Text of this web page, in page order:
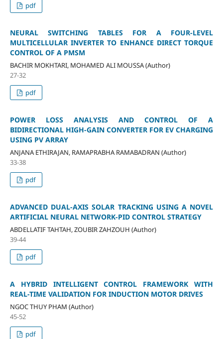
pdf
NEURAL SWITCHING TABLES FOR A FOUR-LEVEL
MULTICELLULAR INVERTER TO ENHANCE DIRECT TORQUE
CONTROL OF A PMSM
BACHIR MOKHTARI, MOHAMED ALI MOUSSA (Author)
27-32
pdf
POWER LOSS ANALYSIS AND CONTROL OF A
BIDIRECTIONAL HIGH-GAIN CONVERTER FOR EV CHARGING
USING PV ARRAY
ANJANA ETHIRAJAN, RAMAPRABHA RAMABADRAN (Author)
33-38
pdf
ADVANCED DUAL-AXIS SOLAR TRACKING USING A NOVEL
ARTIFICIAL NEURAL NETWORK-PID CONTROL STRATEGY
ABDELLATIF TAHTAH, ZOUBIR ZAHZOUH (Author)
39-44
pdf
A HYBRID INTELLIGENT CONTROL FRAMEWORK WITH
REAL-TIME VALIDATION FOR INDUCTION MOTOR DRIVES
NGOC THUY PHAM (Author)
45-52
pdf